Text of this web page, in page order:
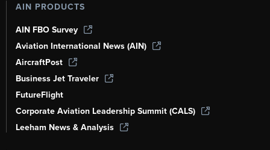
AIN PRODUCTS
AIN FBO Survey
Aviation International News (AIN)
AircraftPost
Business Jet Traveler
FutureFlight
Corporate Aviation Leadership Summit (CALS)
Leeham News & Analysis